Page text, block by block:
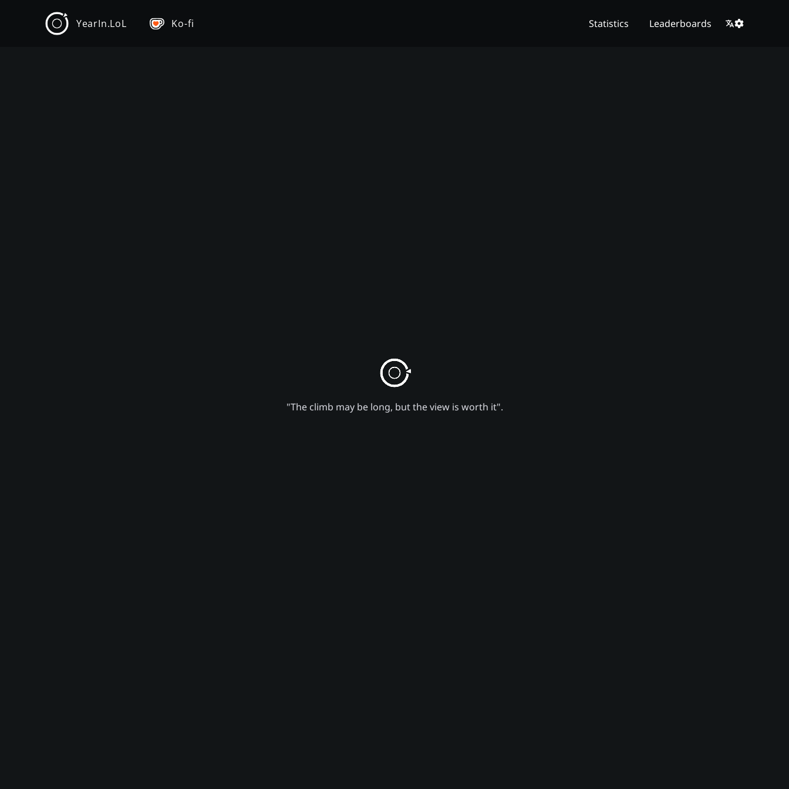
YearIn.LoL Ko-fi Statistics Leaderboards
"The climb may be long, but the view is worth it".